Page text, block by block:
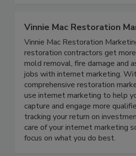
Vinnie Mac Restoration
Vinnie Mac Restoration
restoration contractors get
mold removal, fire damage and
jobs with internet marketing.
comprehensive restoration
use internet marketing to help
capture and engage more
tracking your return on
care of your internet marketing